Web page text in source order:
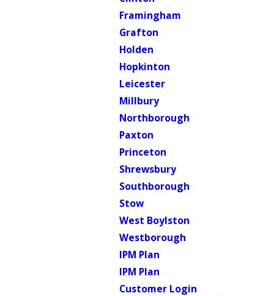
Framingham
Grafton
Holden
Hopkinton
Leicester
Millbury
Northborough
Paxton
Princeton
Shrewsbury
Southborough
Stow
West Boylston
Westborough
IPM Plan
IPM Plan
Customer Login